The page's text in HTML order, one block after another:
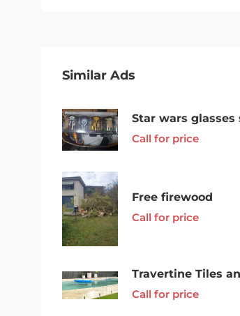
Similar Ads
Call for price
Free firewood
Call for price
Call for price